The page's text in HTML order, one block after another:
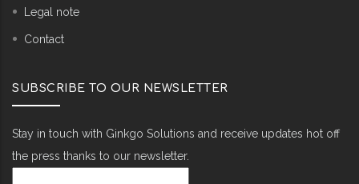
Legal note
Contact
SUBSCRIBE TO OUR NEWSLETTER
Stay in touch with Ginkgo Solutions and receive updates hot off
the press thanks to our newsletter.